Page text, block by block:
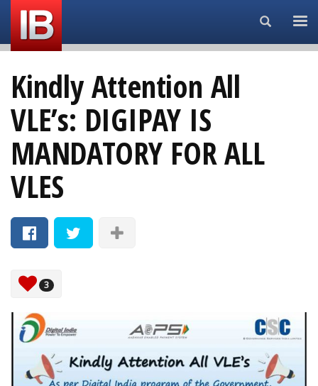
Search...
Kindly Attention All
VLE’s: DIGIPAY IS
MANDATORY FOR ALL
VLES
3